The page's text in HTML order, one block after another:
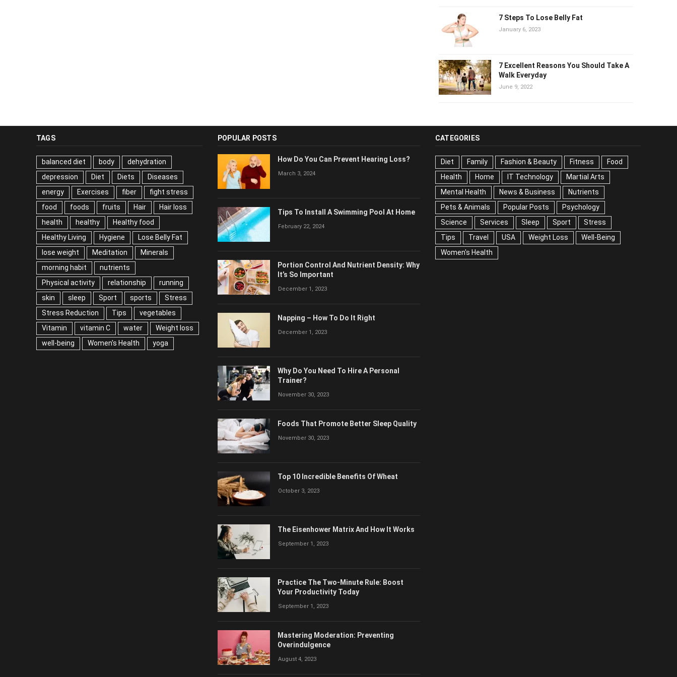
7 Steps To Lose Belly Fat
January 6, 2023
7 Excellent Reasons You Should Take A
Walk Everyday
June 9, 2022
TAGS
balanced diet body
dehydration
depression
Diet Diets
Diseases
energy
Exercises fiber
fight stress
food
foods fruits Hair
Hair loss
health
healthy
Healthy food
Healthy Living
Hygiene
Lose Belly Fat
lose weight
Meditation
Minerals
morning habit
nutrients
Physical activity
relationship
running
skin
sleep Sport sports
Stress
Stress Reduction
Tips
vegetables
Vitamin
vitamin C water
Weight loss
well-being
Women's Health yoga
POPULAR POSTS
How Do You Can Prevent Hearing Loss?
March 3, 2024
Tips To Install A Swimming Pool At Home
February 22, 2024
Portion Control And Nutrient Density: Why
It’s So Important
December 1, 2023
Napping – How To Do It Right
December 1, 2023
Why Do You Need To Hire A Personal
Trainer?
November 30, 2023
Foods That Promote Better Sleep Quality
November 30, 2023
Top 10 Incredible Benefits Of Wheat
October 3, 2023
The Eisenhower Matrix And How It Works
September 1, 2023
Practice The Two-Minute Rule: Boost
Your Productivity Today
September 1, 2023
Mastering Moderation: Preventing
Overindulgence
August 4, 2023
CATEGORIES
Diet Family Fashion & Beauty Fitness
Food
Health
Home IT Technology
Martial Arts
Mental Health
News & Business
Nutrients
Pets & Animals
Popular Posts
Psychology
Science
Services Sleep Sport
Stress
Tips
Travel USA Weight Loss
Well-Being
Women's Health